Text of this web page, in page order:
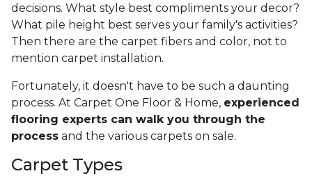
decisions. What style best compliments your decor?
What pile height best serves your family's activities?
Then there are the carpet fibers and color, not to
mention carpet installation.
Fortunately, it doesn't have to be such a daunting
process. At Carpet One Floor & Home, experienced
flooring experts can walk you through the
process and the various carpets on sale.
Carpet Types